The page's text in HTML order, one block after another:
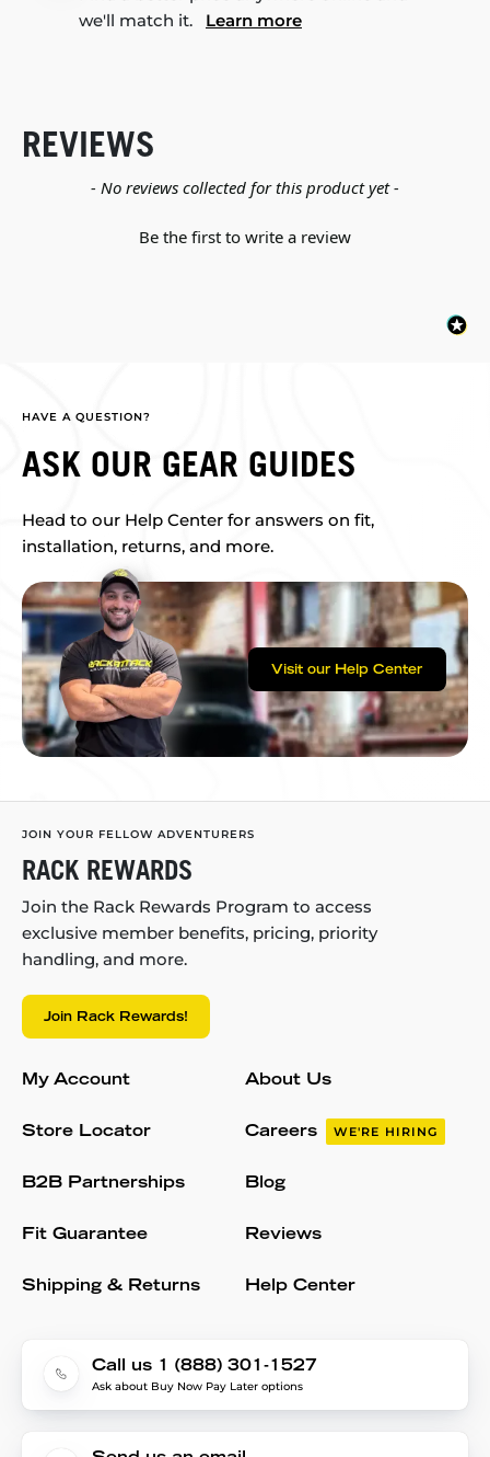
we'll match it. Learn more
REVIEWS
- No reviews collected for this product yet -
Be the first to write a review
New content loaded
HAVE A QUESTION?
ASK OUR GEAR GUIDES
Head to our Help Center for answers on fit,
installation, returns, and more.
Visit our Help Center
JOIN YOUR FELLOW ADVENTURERS
RACK REWARDS
Join the Rack Rewards Program to access
exclusive member benefits, pricing, priority
handling, and more.
Join Rack Rewards!
My Account
Store Locator
B2B Partnerships
Fit Guarantee
Shipping & Returns
About Us
Careers WE'RE HIRING
Blog
Reviews
Help Center
Call us 1 (888) 301-1527
Ask about Buy Now Pay Later options